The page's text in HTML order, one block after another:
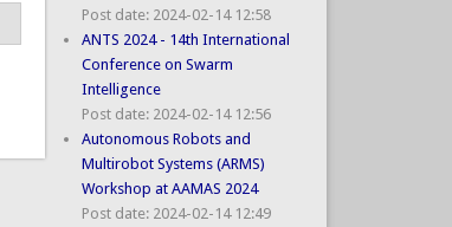
Post date: 2024-02-14 12:58
ANTS 2024 - 14th International
Conference on Swarm
Intelligence
Post date: 2024-02-14 12:56
Autonomous Robots and
Multirobot Systems (ARMS)
Workshop at AAMAS 2024
Post date: 2024-02-14 12:49